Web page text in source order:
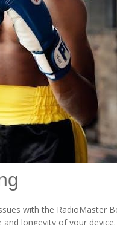
with the RadioMaster
longevity of your device.